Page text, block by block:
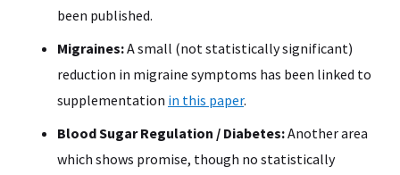
been published.
Migraines:A small (not statistically significant)
reduction in migraine symptoms has been linked to
supplementation in this paper.
Blood Sugar Regulation / Diabetes:Another area
which shows promise, though no statistically